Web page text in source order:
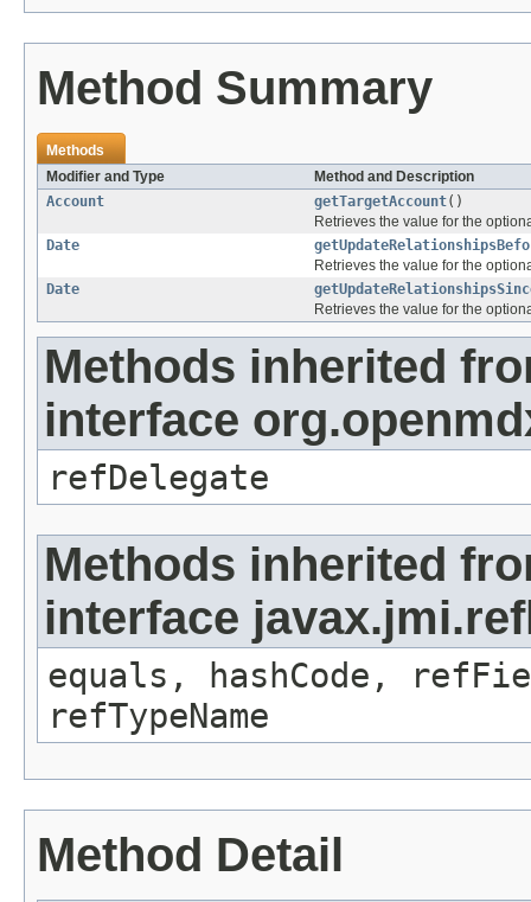
Method Summary
Methods
Modifier and Type
Method and Description
Account
getTargetAccount()
Retrieves the value for the
Date
Retrieves the value for the
Date
Retrieves the value for the
Methods inherited
interface
refDelegate
Methods inherited
interface
equals, hashCode,
refTypeName
Method Detail